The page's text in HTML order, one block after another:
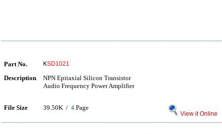
Part No. KSD1021
Description
NPN Epitaxial Silicon Transistor
Audio Frequency Power Amplifier
File Size 39.50K / 4 Page
View it Online